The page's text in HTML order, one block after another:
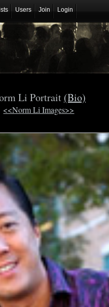
Users Join Login
Li Portrait (Bio)
<<Norm Li Images>>